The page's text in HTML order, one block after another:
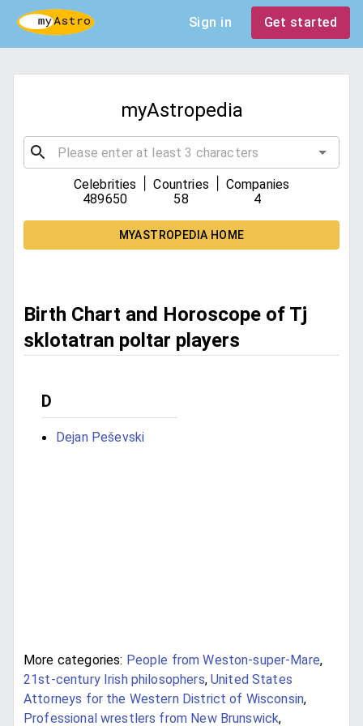
Sign in Get started
myAstropedia
Celebrities
489650
Countries
58
Companies
4
MYASTROPEDIA HOME
Birth Chart and Horoscope of Tj
sklotatran poltar players
D
Dejan Peševski
More categories: People from Weston-super-Mare,
21st-century Irish philosophers, United States
Attorneys for the Western District of Wisconsin,
Professional wrestlers from New Brunswick,